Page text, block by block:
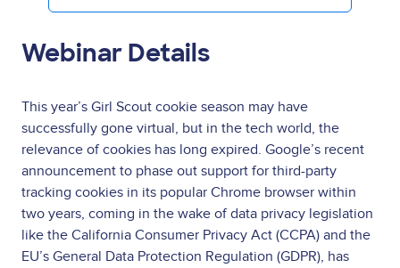
Webinar Details
This year’s Girl Scout cookie season may have
successfully gone virtual, but in the tech world, the
relevance of cookies has long expired. Google’s recent
announcement to phase out support for third-party
tracking cookies in its popular Chrome browser within
two years, coming in the wake of data privacy legislation
like the California Consumer Privacy Act (CCPA) and the
EU’s General Data Protection Regulation (GDPR), has